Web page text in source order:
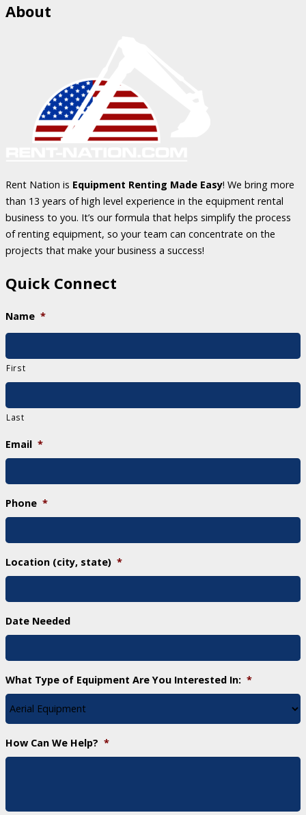
About
Rent Nation is Equipment Renting Made Easy! We bring more
than 13 years of high level experience in the equipment rental
business to you. It’s our formula that helps simplify the process
of renting equipment, so your team can concentrate on the
projects that make your business a success!
Quick Connect
Name *
First
Last
Email *
Phone *
Location (city, state) *
Date Needed
What Type of Equipment Are You Interested In: *
How Can We Help? *